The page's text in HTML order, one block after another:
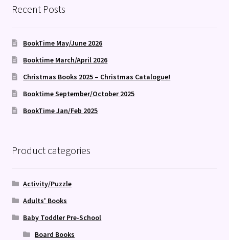
Recent Posts
BookTime May/June 2026
Booktime March/April 2026
Christmas Books 2025 – Christmas Catalogue!
Booktime September/October 2025
BookTime Jan/Feb 2025
Product categories
Activity/Puzzle
Adults' Books
Baby Toddler Pre-School
Board Books